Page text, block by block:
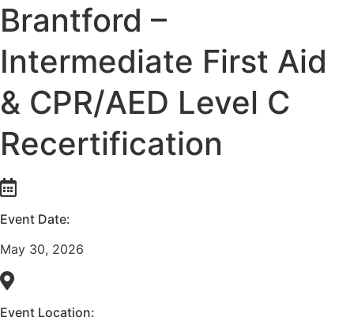
Brantford –
Intermediate First Aid
& CPR/AED Level C
Recertification
Event Date:
May 30, 2026
Event Location: